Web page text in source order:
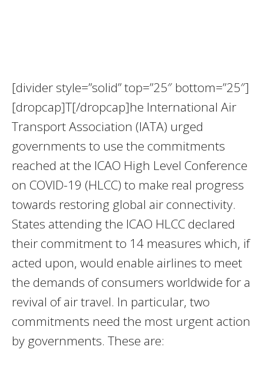
[divider style=”solid” top=”25″ bottom=”25″]
[dropcap]T[/dropcap]he International Air
Transport Association (IATA) urged
governments to use the commitments
reached at the ICAO High Level Conference
on COVID-19 (HLCC) to make real progress
towards restoring global air connectivity.
States attending the ICAO HLCC declared
their commitment to 14 measures which, if
acted upon, would enable airlines to meet
the demands of consumers worldwide for a
revival of air travel. In particular, two
commitments need the most urgent action
by governments. These are: